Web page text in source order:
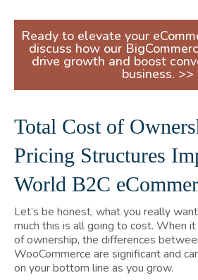
Ready to elevate your
discuss how our
drive growth and boost
business. >>
Total Cost of
Pricing Structures
World B2C
Let’s be honest, what you really
much this is all going to cost. When
of ownership, the differences
WooCommerce are significant and
on your bottom line as you grow.